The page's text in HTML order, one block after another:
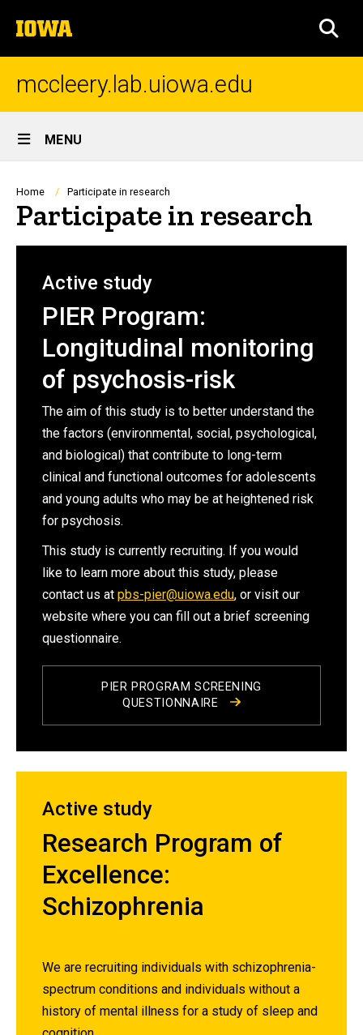
to
content
The
University
of
mccleery.lab.uiowa.edu
Site
Main
Navigation
MENU
Breadcrumb
Home Participate in research
Participate in research
Active study
PIER Program:
Longitudinal monitoring
of psychosis-risk
The aim of this study is to better understand the
the factors (environmental, social, psychological,
and biological) that contribute to long-term
clinical and functional outcomes for adolescents
and young adults who may be at heightened risk
for psychosis.
This study is currently recruiting. If you would
like to learn more about this study, please
contact us at pbs-pier@uiowa.edu, or visit our
website where you can fill out a brief screening
questionnaire.
PIER PROGRAM SCREENING
QUESTIONNAIRE
Active study
Research Program of
Excellence:
Schizophrenia
We are recruiting individuals with schizophrenia-
spectrum conditions and individuals without a
history of mental illness for a study of sleep and